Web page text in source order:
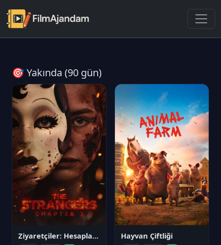
🎯 Yakında (90 gün)
Ziyaretçiler: Hesaplaşma Hayvan Çiftliği